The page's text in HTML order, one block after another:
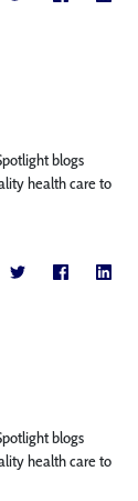
blogs
health care to
blogs
health care to